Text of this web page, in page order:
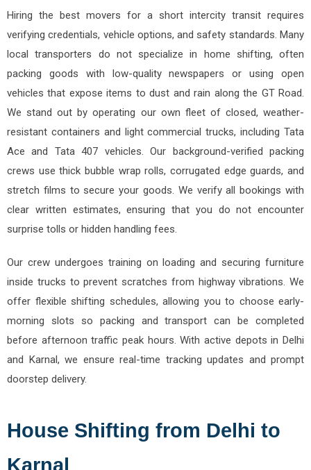
Hiring the best movers for a short intercity transit requires
verifying credentials, vehicle options, and safety standards. Many
local transporters do not specialize in home shifting, often
packing goods with low-quality newspapers or using open
vehicles that expose items to dust and rain along the GT Road.
We stand out by operating our own fleet of closed, weather-
resistant containers and light commercial trucks, including Tata
Ace and Tata 407 vehicles. Our background-verified packing
crews use thick bubble wrap rolls, corrugated edge guards, and
stretch films to secure your goods. We verify all bookings with
clear written estimates, ensuring that you do not encounter
surprise tolls or hidden handling fees.
Our crew undergoes training on loading and securing furniture
inside trucks to prevent scratches from highway vibrations. We
offer flexible shifting schedules, allowing you to choose early-
morning slots so packing and transport can be completed
before afternoon traffic peak hours. With active depots in Delhi
and Karnal, we ensure real-time tracking updates and prompt
doorstep delivery.
House Shifting from Delhi to
Karnal